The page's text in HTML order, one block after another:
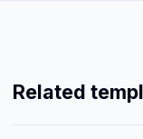
Related